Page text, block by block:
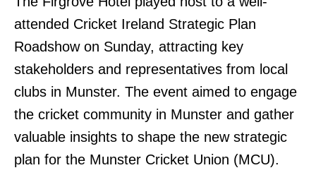
attended Cricket Ireland Strategic Plan
Roadshow on Sunday, attracting key
stakeholders and representatives from local
clubs in Munster. The event aimed to engage
the cricket community in Munster and gather
valuable insights to shape the new strategic
plan for the Munster Cricket Union (MCU).